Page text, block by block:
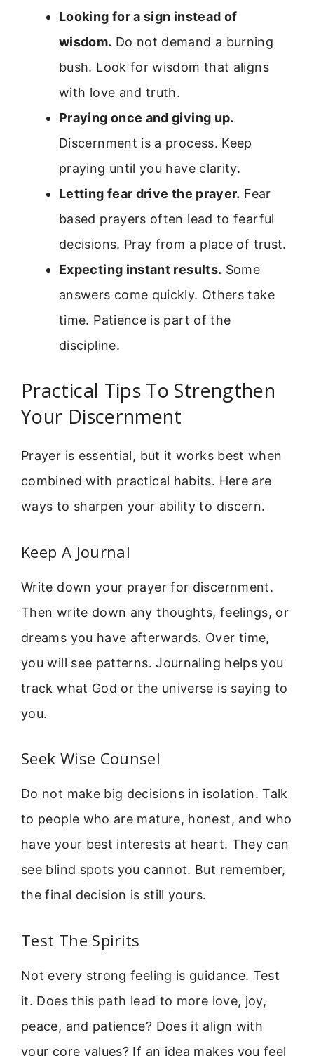
Looking for a sign instead of
wisdom. Do not demand a burning
bush. Look for wisdom that aligns
with love and truth.
Praying once and giving up.
Discernment is a process. Keep
praying until you have clarity.
Letting fear drive the prayer. Fear
based prayers often lead to fearful
decisions. Pray from a place of trust.
Expecting instant results. Some
answers come quickly. Others take
time. Patience is part of the
discipline.
Practical Tips To Strengthen
Your Discernment
Prayer is essential, but it works best when
combined with practical habits. Here are
ways to sharpen your ability to discern.
Keep A Journal
Write down your prayer for discernment.
Then write down any thoughts, feelings, or
dreams you have afterwards. Over time,
you will see patterns. Journaling helps you
track what God or the universe is saying to
you.
Seek Wise Counsel
Do not make big decisions in isolation. Talk
to people who are mature, honest, and who
have your best interests at heart. They can
see blind spots you cannot. But remember,
the final decision is still yours.
Test The Spirits
Not every strong feeling is guidance. Test
it. Does this path lead to more love, joy,
peace, and patience? Does it align with
your core values? If an idea makes you feel